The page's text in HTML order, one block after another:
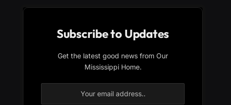
Subscribe to Updates
Get the latest good news from Our
Mississippi Home.